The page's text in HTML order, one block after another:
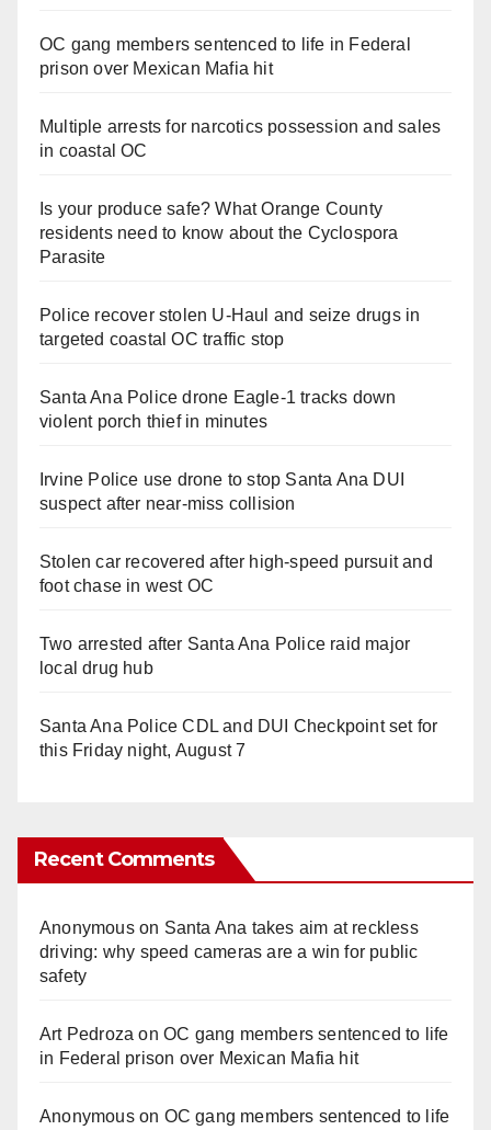
OC gang members sentenced to life in Federal
prison over Mexican Mafia hit
Multiple arrests for narcotics possession and sales
in coastal OC
Is your produce safe? What Orange County
residents need to know about the Cyclospora
Parasite
Police recover stolen U-Haul and seize drugs in
targeted coastal OC traffic stop
Santa Ana Police drone Eagle-1 tracks down
violent porch thief in minutes
Irvine Police use drone to stop Santa Ana DUI
suspect after near-miss collision
Stolen car recovered after high-speed pursuit and
foot chase in west OC
Two arrested after Santa Ana Police raid major
local drug hub
Santa Ana Police CDL and DUI Checkpoint set for
this Friday night, August 7
Recent Comments
Anonymouson Santa Ana takes aim at reckless
driving: why speed cameras are a win for public
safety
Art Pedroza onOC gang members sentenced to life
in Federal prison over Mexican Mafia hit
Anonymouson OC gang members sentenced to life